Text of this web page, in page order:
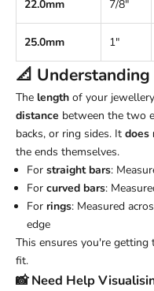
22.0mm 7/8"
25.0mm 1"
📐 Understanding
The length of your
distance between the two
backs, or ring sides. It does
the ends themselves.
For straight bars:
For curved bars:
For rings: Measured
edge
This ensures you're getting
fit.
📸 Need Help